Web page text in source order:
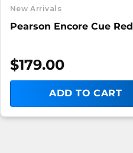
New Arrivals
Pearson Encore Cue Red
$179.00
ADD TO CART